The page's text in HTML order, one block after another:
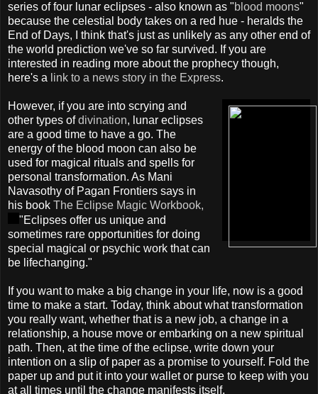
series of four lunar eclipses - also known as "blood moons"
because the celestial body takes on a red hue - heralds the
End of Days, I think that's just as unlikely as any other end of
the world prediction we've so far survived. If you are
interested in reading more about the prophecy though,
here's a link to a news story in the Express.
However, if you are into scrying and
other types ofdivination, lunar eclipses
are a good time to have a go. The
energy of the blood moon can also be
used for magical rituals and spells for
personal transformation. As Mani
Navasothy of Pagan Frontiers says in
his book The Eclipse Magic Workbook,
"Eclipses offer us unique and
sometimes rare opportunities for doing
special magical or psychic work that can
be lifechanging."
If you want to make a big change in your life, now is a good
time to make a start. Today, think about what transformation
you really want, whether that is a new job, a change in a
relationship, a house move or embarking on a new spiritual
path. Then, at the time of the eclipse, write down your
intention on a slip of paper as a promise to yourself. Fold the
paper up and put it into your wallet or purse to keep with you
at all times until the change manifests itself.